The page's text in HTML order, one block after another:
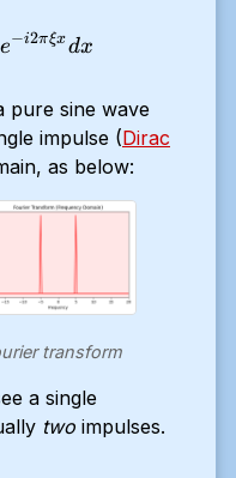
=
e−i2πξxdx
pure sine wave
impulse (Dirac
as below:
transform
a single
two impulses.